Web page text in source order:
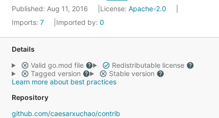
Published: Aug 11, 2016 License: Apache-2.0
Imports: 7 Imported by: 0
Details
Valid go.mod file
Redistributable license
Tagged version
Stable version
Learn more about best practices
Repository
github.com/caesarxuchao/contrib